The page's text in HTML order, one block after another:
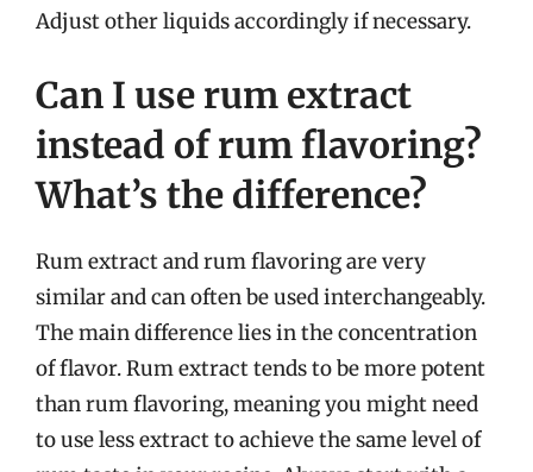
Adjust other liquids accordingly if necessary.
Can I use rum extract
instead of rum flavoring?
What’s the difference?
Rum extract and rum flavoring are very
similar and can often be used interchangeably.
The main difference lies in the concentration
of flavor. Rum extract tends to be more potent
than rum flavoring, meaning you might need
to use less extract to achieve the same level of